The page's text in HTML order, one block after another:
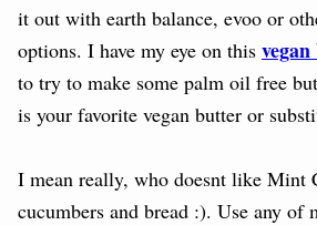
it out with earth balance, evoo or
options. I have my eye on this
to try to make some palm oil free
is your favorite vegan butter or
I mean really, who doesnt like Mint
cucumbers and bread :). Use any of